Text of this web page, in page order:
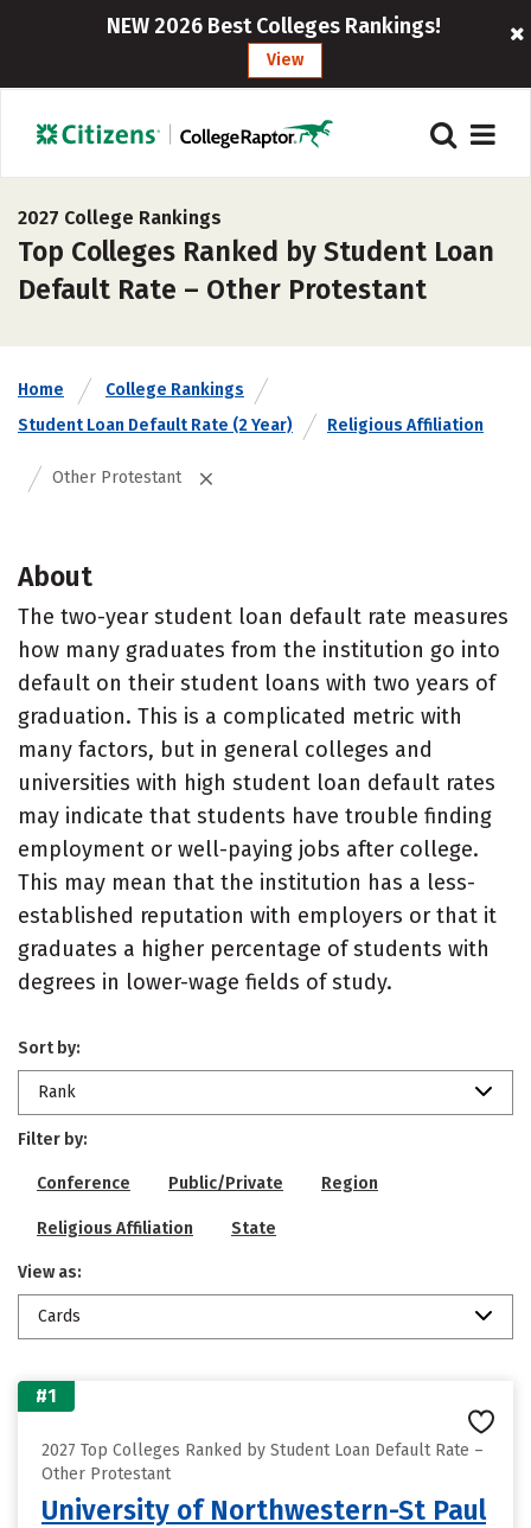
NEW 2026 Best Colleges Rankings!
View
2027 College Rankings
Top Colleges Ranked by Student Loan
Default Rate – Other Protestant
Home
College Rankings
Student Loan Default Rate (2 Year)
Religious Affiliation
Other Protestant
About
The two-year student loan default rate measures
how many graduates from the institution go into
default on their student loans with two years of
graduation. This is a complicated metric with
many factors, but in general colleges and
universities with high student loan default rates
may indicate that students have trouble finding
employment or well-paying jobs after college.
This may mean that the institution has a less-
established reputation with employers or that it
graduates a higher percentage of students with
degrees in lower-wage fields of study.
Sort by:
Rank
Filter by:
Conference Public/Private Region
Religious Affiliation State
View as:
Cards
#1
2027 Top Colleges Ranked by Student Loan Default Rate –
Other Protestant
University of Northwestern-St Paul